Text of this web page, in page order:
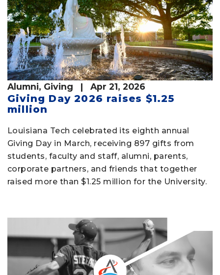
Alumni, Giving | Apr 21, 2026
Giving Day 2026 raises $1.25
million
Louisiana Tech celebrated its eighth annual
Giving Day in March, receiving 897 gifts from
students, faculty and staff, alumni, parents,
corporate partners, and friends that together
raised more than $1.25 million for the University.